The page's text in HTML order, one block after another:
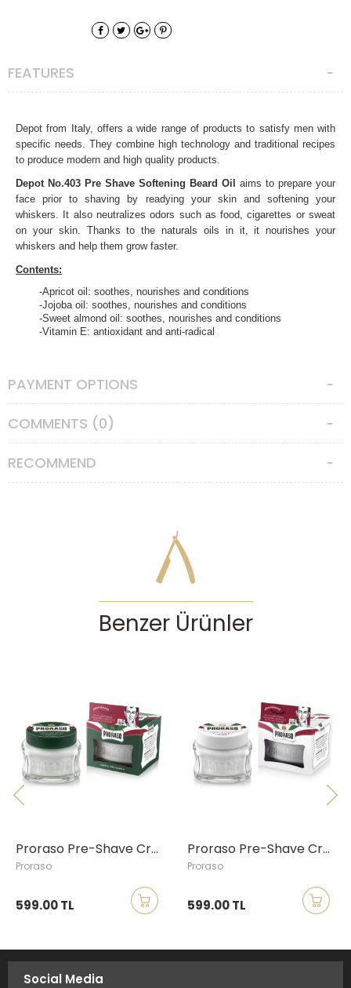
FEATURES
Depot from Italy, offers a wide range of products to satisfy men with
specific needs. They combine high technology and traditional recipes
to produce modern and high quality products.
Depot No.403 Pre Shave Softening Beard Oil
aims to prepare your
face prior to shaving by readying your skin and softening your
whiskers. It also neutralizes odors such as food, cigarettes or sweat
on your skin. Thanks to the naturals oils in it, it nourishes your
whiskers and help them grow faster.
Contents:
-Apricot oil: soothes, nourishes and conditions
-Jojoba oil: soothes, nourishes and conditions
-Sweet almond oil: soothes, nourishes and conditions
-Vitamin E: antioxidant and anti-radical
PAYMENT OPTIONS
COMMENTS (0)
RECOMMEND
Benzer Ürünler
Proraso Pre-Shave Cream with Eucalyptus & Menthol, 100ml
Proraso
599.00 TL
Proraso Pre-Shave Cream with Green Tea & Oatmeal, 100ml
Proraso
599.00 TL
Social Media